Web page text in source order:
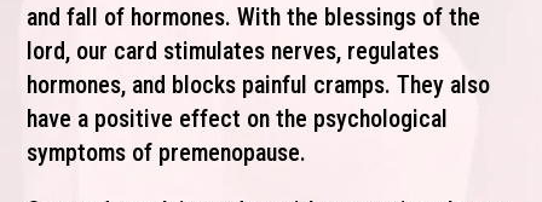
and fall of hormones. With the blessings of the
lord, our card stimulates nerves, regulates
hormones, and blocks painful cramps. They also
have a positive effect on the psychological
symptoms of premenopause.